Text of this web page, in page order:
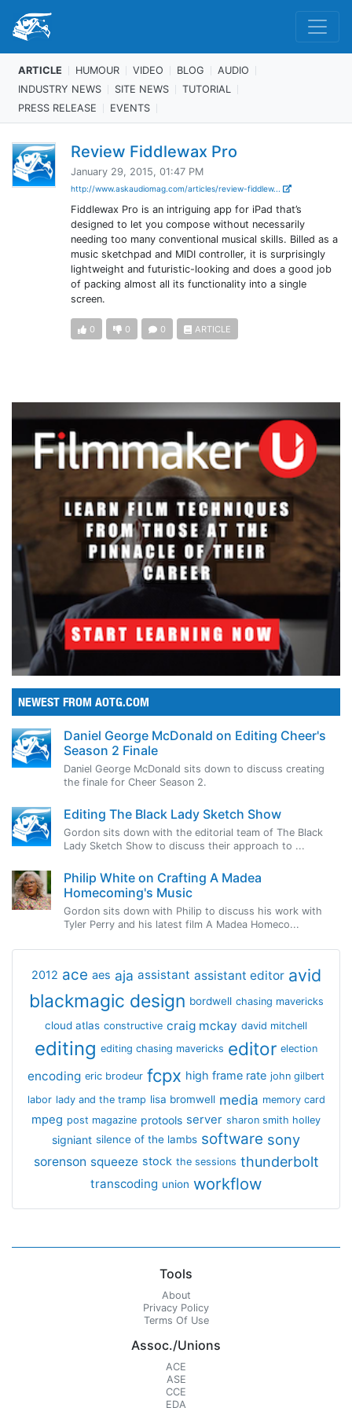
ARTICLE HUMOUR VIDEO BLOG
AUDIO
INDUSTRY NEWS
SITE NEWS
TUTORIAL
PRESS RELEASE
EVENTS
Review Fiddlewax Pro
January 29, 2015, 01:47 PM
http://www.askaudiomag.com/articles/review-fiddlew...
Fiddlewax Pro is an intriguing app for iPad that’s
designed to let you compose without necessarily
needing too many conventional musical skills. Billed as a
music sketchpad and MIDI controller, it is surprisingly
lightweight and futuristic-looking and does a good job
of packing almost all its functionality into a single
screen.
0 0 0 ARTICLE
NEWEST FROM AOTG.COM
Daniel George McDonald on Editing Cheer's
Season 2 Finale
Daniel George McDonald sits down to discuss creating
the finale for Cheer Season 2.
Editing The Black Lady Sketch Show
Gordon sits down with the editorial team of The Black
Lady Sketch Show to discuss their approach to ...
Philip White on Crafting A Madea
Homecoming's Music
Gordon sits down with Philip to discuss his work with
Tyler Perry and his latest film A Madea Homeco...
2012 ace aes aja assistant assistant editor avid
blackmagic design bordwell chasing mavericks
cloud atlas constructive craig mckay david mitchell
editing editing chasing mavericks editor election
encoding eric brodeur fcpx high frame rate john gilbert
labor lady and the tramp lisa bromwell media memory card
mpeg post magazine protools server sharon smith holley
signiant silence of the lambs software sony
sorenson squeeze stock the sessions thunderbolt
transcoding union workflow
Tools
About
Privacy Policy
Terms Of Use
Assoc./Unions
ACE
ASE
CCE
EDA